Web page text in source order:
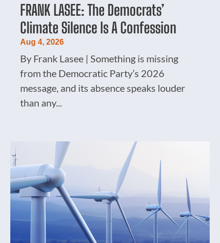
FRANK LASEE: The Democrats’
Climate Silence Is A Confession
Aug 4, 2026
By Frank Lasee | Something is missing
from the Democratic Party’s 2026
message, and its absence speaks louder
than any...